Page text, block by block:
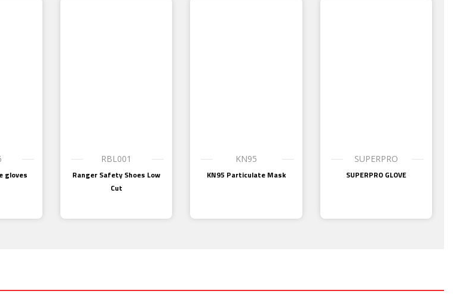
gloves
RBL001
Ranger Safety Shoes Low
Cut
KN95
KN95 Particulate Mask
SUPERPRO
SUPERPRO GLOVE